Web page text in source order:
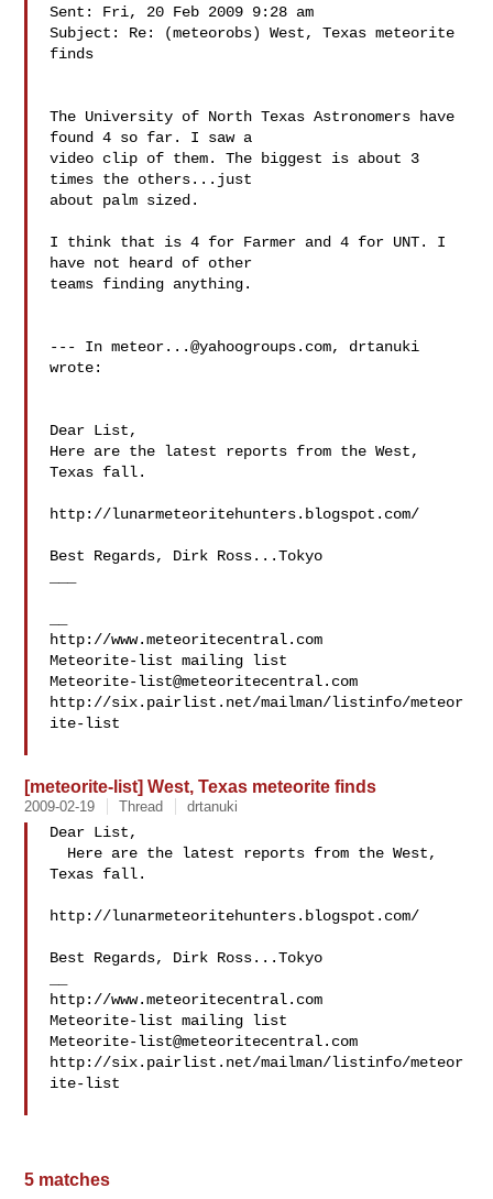
Sent: Fri, 20 Feb 2009 9:28 am
Subject: Re: (meteorobs) West, Texas meteorite
finds
The University of North Texas Astronomers have
found 4 so far. I saw a
video clip of them. The biggest is about 3
times the others...just
about palm sized.
I think that is 4 for Farmer and 4 for UNT. I
have not heard of other
teams finding anything.
--- In meteor...@yahoogroups.com, drtanuki
wrote:
Dear List,
Here are the latest reports from the West,
Texas fall.
http://lunarmeteoritehunters.blogspot.com/
Best Regards, Dirk Ross...Tokyo
http://www.meteoritecentral.com
Meteorite-list@meteoritecentral.com
http://six.pairlist.net/mailman/listinfo/meteor
ite-list
[meteorite-list] West, Texas meteorite finds
2009-02-19 Thread drtanuki
Dear List,
Texas fall.
http://lunarmeteoritehunters.blogspot.com/
Best Regards, Dirk Ross...Tokyo
http://www.meteoritecentral.com
Meteorite-list@meteoritecentral.com
http://six.pairlist.net/mailman/listinfo/meteor
ite-list
5 matches